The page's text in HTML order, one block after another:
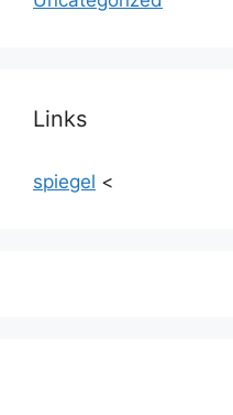
Links
spiegel <